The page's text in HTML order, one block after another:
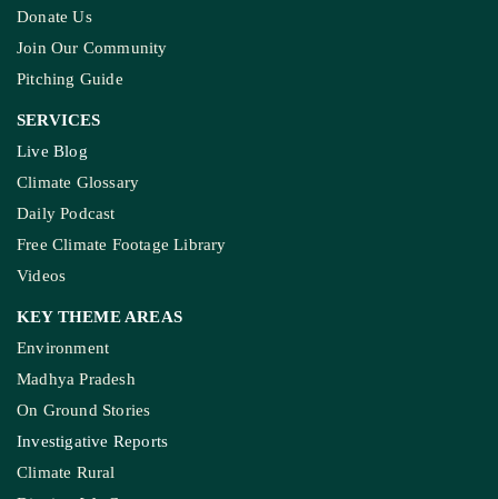
Donate Us
Join Our Community
Pitching Guide
SERVICES
Live Blog
Climate Glossary
Daily Podcast
Free Climate Footage Library
Videos
KEY THEME AREAS
Environment
Madhya Pradesh
On Ground Stories
Investigative Reports
Climate Rural